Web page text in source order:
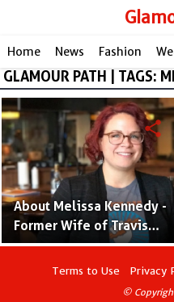
Home News Fashion
GLAMOUR PATH | TAGS:
About Melissa Kennedy -
Former Wife of Travis
Barker and Best Selling
Author
share
Terms to Use Privacy
©